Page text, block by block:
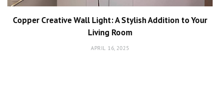
Copper Creative Wall Light: A Stylish Addition to Your
Living Room
APRIL 16, 2025